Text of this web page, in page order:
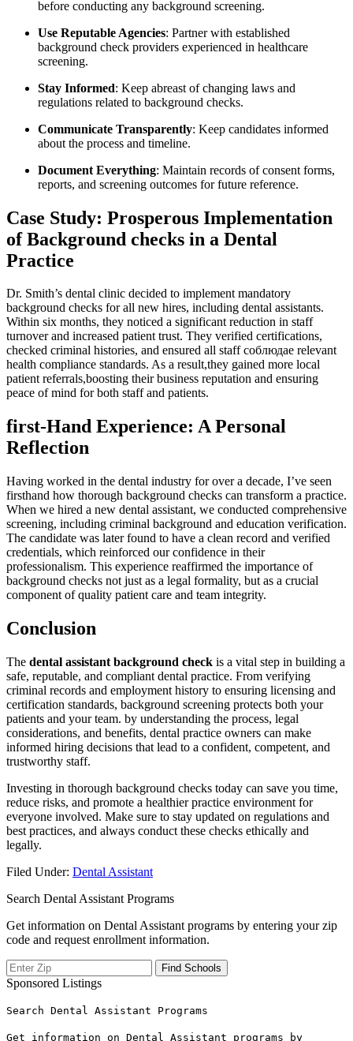
before conducting any background screening.
Use Reputable Agencies: Partner⁤ with established
background check providers experienced in healthcare⁤
screening.
Stay Informed: Keep abreast of changing laws ⁤and⁤
regulations related to background checks.
Communicate Transparently: Keep⁢ candidates informed
about the‌ process ⁣and timeline.
Document Everything: Maintain records of ‍consent forms,
reports, and ⁤screening outcomes for future reference.
Case Study: Prosperous ⁣Implementation
of Background checks in a Dental
Practice
Dr. Smith’s dental clinic ‍decided to implement mandatory
background checks for all new hires, including dental assistants.
Within‍ six months, they noticed a ‍significant reduction⁣ in staff
turnover and increased patient trust. They verified certifications,
checked criminal histories, and⁣ ensured all staff соблюдае⁣ relevant
health compliance standards. As a result,they gained more local
patient ‌referrals,boosting their business reputation and ensuring
⁣peace of​ mind for both staff and patients.
first-Hand Experience: A Personal
Reflection
Having worked in the dental industry for over a decade, I’ve seen‌
firsthand⁢ how⁤ thorough background checks can transform a practice.
When we hired a new dental assistant, we conducted⁤ comprehensive
screening, including criminal ⁤background and⁢ education verification.
The candidate was later‍ found to have a clean record ‌and verified⁤
credentials, which reinforced ⁢our confidence in their
professionalism. This experience reaffirmed the importance of
background checks not just as a legal formality, but as a crucial‍
component of ‌quality patient care and team⁣ integrity.
Conclusion
The⁢ dental assistant background check is ‍a vital step​ in building a
safe, reputable, and compliant ⁣dental practice. From verifying
criminal records and employment history ​to ensuring licensing⁣ and
certification ‍standards, background screening protects both your
patients and your ⁣team. by ⁤understanding the process, legal
considerations,‌ and benefits, dental practice owners can make
informed hiring decisions that lead to a confident, competent, and
trustworthy staff.
Investing in thorough background checks today can save you⁢ time,
reduce risks, and ​promote a healthier practice environment for
everyone involved. Make ​sure to stay updated on regulations and
best practices, and always conduct these checks ethically and
legally.
Filed Under: Dental Assistant
Search Dental Assistant Programs
Get information on Dental Assistant programs by entering your zip
code and request enrollment information.
Sponsored Listings
Search Dental Assistant Programs
Get information on Dental Assistant programs by